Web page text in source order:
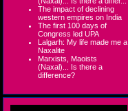
The impact of declining
western empires on India
The first 100 days of
Congress led UPA
Lalgarh: My life made me a
Naxalite
Marxists, Maoists
(Naxal)... Is there a
difference?